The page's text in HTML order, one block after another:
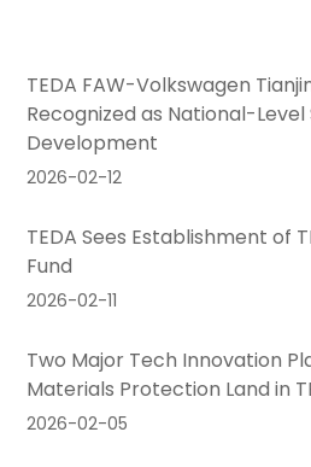
TEDA FAW-Volkswagen
Recognized as National-
Development
2026-02-12
TEDA Sees Establishment of
Fund
2026-02-11
Two Major Tech Innovation
Materials Protection Land in
2026-02-05